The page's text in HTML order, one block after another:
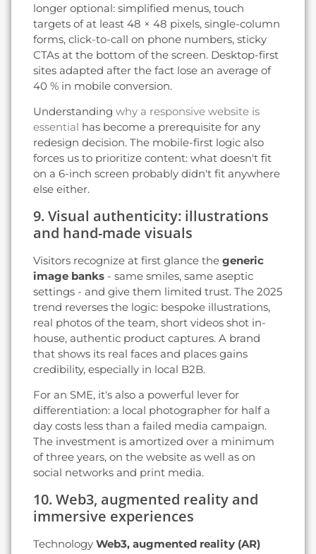
longer optional: simplified menus, touch
targets of at least 48 × 48 pixels, single-column
forms, click-to-call on phone numbers, sticky
CTAs at the bottom of the screen. Desktop-first
sites adapted after the fact lose an average of
40 % in mobile conversion.
Understanding why a responsive website is
essential has become a prerequisite for any
redesign decision. The mobile-first logic also
forces us to prioritize content: what doesn't fit
on a 6-inch screen probably didn't fit anywhere
else either.
9. Visual authenticity: illustrations
and hand-made visuals
Visitors recognize at first glance the generic
image banks - same smiles, same aseptic
settings - and give them limited trust. The 2025
trend reverses the logic: bespoke illustrations,
real photos of the team, short videos shot in-
house, authentic product captures. A brand
that shows its real faces and places gains
credibility, especially in local B2B.
For an SME, it's also a powerful lever for
differentiation: a local photographer for half a
day costs less than a failed media campaign.
The investment is amortized over a minimum
of three years, on the website as well as on
social networks and print media.
10. Web3, augmented reality and
immersive experiences
Technology Web3, augmented reality (AR)